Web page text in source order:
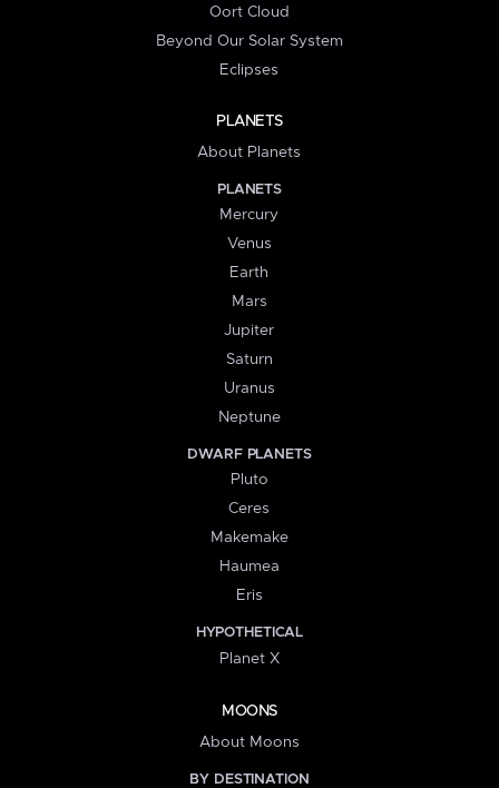
Oort Cloud
Beyond Our Solar System
Eclipses
PLANETS
About Planets
PLANETS
Mercury
Venus
Earth
Mars
Jupiter
Saturn
Uranus
Neptune
DWARF PLANETS
Pluto
Ceres
Makemake
Haumea
Eris
HYPOTHETICAL
Planet X
MOONS
About Moons
BY DESTINATION